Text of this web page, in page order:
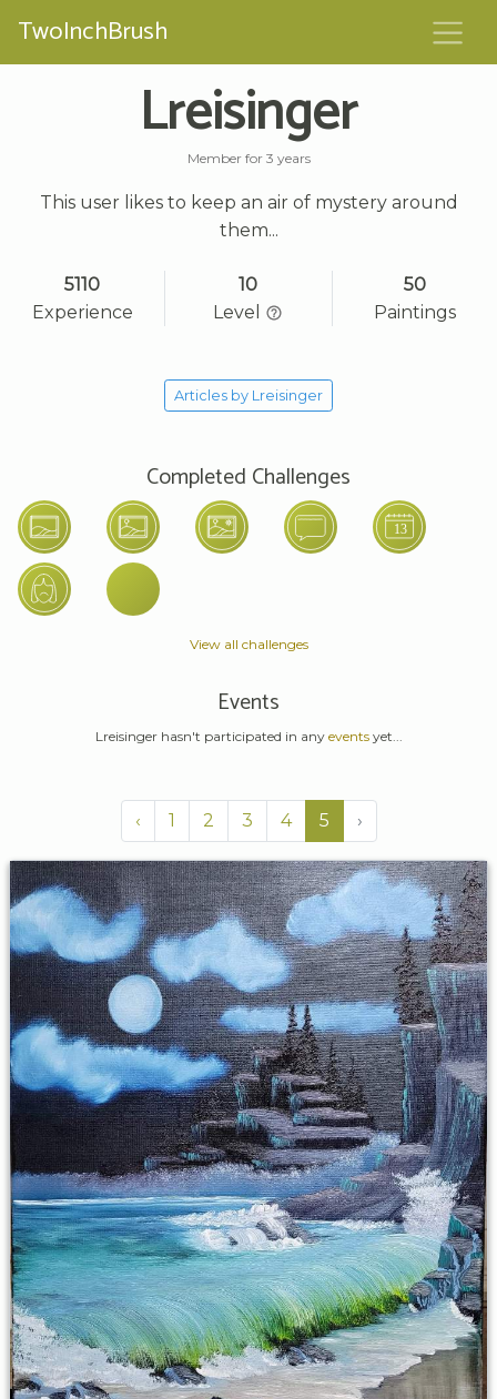
TwoInchBrush
Lreisinger
Member for 3 years
This user likes to keep an air of mystery around
them...
5110
Experience
10
Level
50
Paintings
Articles by Lreisinger
Completed Challenges
View all challenges
Events
Lreisinger hasn't participated in any eventsyet...
‹ 1 2 3 4 5 ›